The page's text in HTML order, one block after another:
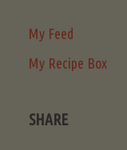
My Feed
My Recipe Box
SHARE